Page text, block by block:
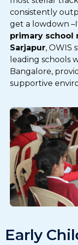
consistently
get a lowdown –
primary school
Sarjapur, OWIS
leading schools
Bangalore,
supportive
Early